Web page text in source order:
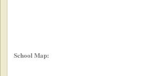
School Map: